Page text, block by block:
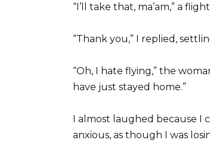
“I’ll take that, ma’am,” a
“Thank you,” I replied,
“Oh, I hate flying,” the
have just stayed home.”
I almost laughed because
anxious, as though I was